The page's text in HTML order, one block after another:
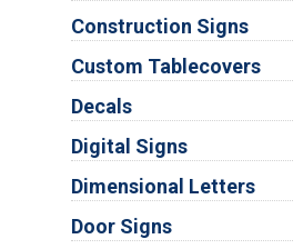
Construction Signs
Custom Tablecovers
Decals
Digital Signs
Dimensional Letters
Door Signs